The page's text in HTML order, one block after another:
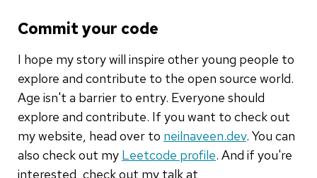
Commit your code
I hope my story will inspire other young people to
explore and contribute to the open source world.
Age isn't a barrier to entry. Everyone should
explore and contribute. If you want to check out
my website, head over to neilnaveen.dev. You can
also check out my Leetcode profile. And if you're
interested, check out my talk at